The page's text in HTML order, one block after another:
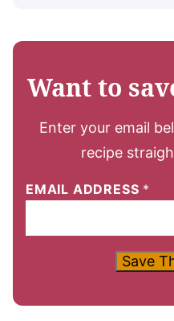
Want to
Enter your email
recipe
EMAIL ADDRESS *
Save